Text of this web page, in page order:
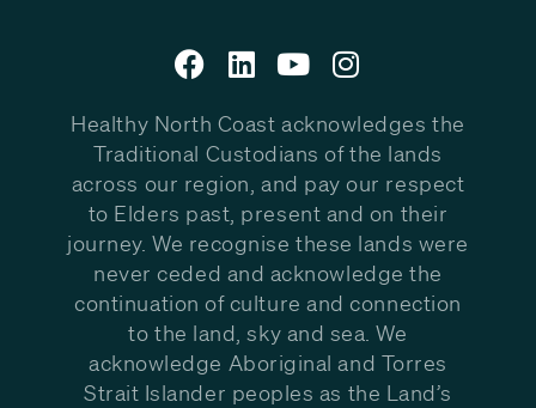
Healthy North Coast acknowledges the
Traditional Custodians of the lands
across our region, and pay our respect
to Elders past, present and on their
journey. We recognise these lands were
never ceded and acknowledge the
continuation of culture and connection
to the land, sky and sea. We
acknowledge Aboriginal and Torres
Strait Islander peoples as the Land’s